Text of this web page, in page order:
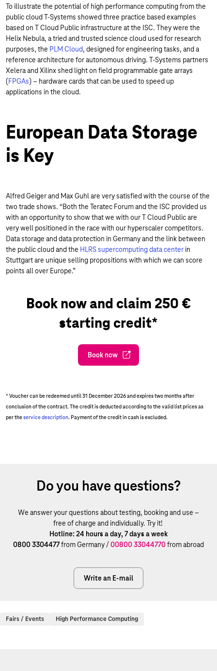
To illustrate the potential of high performance computing from the
public cloud T-Systems showed three practice based examples
based on T Cloud Public infrastructure at the ISC. They were the
Helix Nebula, a tried and trusted science cloud used for research
purposes, the PLM Cloud, designed for engineering tasks, and a
reference architecture for autonomous driving. T-Systems partners
Xelera and Xilinx shed light on field programmable gate arrays
(FPGAs) – hardware cards that can be used to speed up
applications in the cloud.
European Data Storage
is Key
Alfred Geiger and Max Guhl are very satisfied with the course of the
two trade shows. “Both the Teratec Forum and the ISC provided us
with an opportunity to show that we with our T Cloud Public are
very well positioned in the race with our hyperscaler competitors.
Data storage and data protection in Germany and the link between
the public cloud and the HLRS supercomputing data center in
Stuttgart are unique selling propositions with which we can score
points all over Europe.”
Book now and claim 250 €
starting credit*
Book now
* Voucher can be redeemed until 31 December 2026 and expires two months after
conclusion of the contract. The credit is deducted according to the valid list prices as
per theservice description. Payment of the credit in cash is excluded.
Do you have questions?
We answer your questions about testing, booking and use –
free of charge and individually. Try it!
Hotline: 24 hours a day, 7 days a week
0800 3304477from Germany /00800 33044770from abroad
Write an E-mail
Fairs / Events High Performance Computing